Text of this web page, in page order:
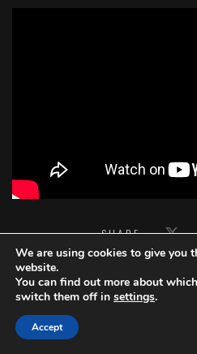
SHARE:
We are using cookies to give you
website.
You can find out more about
switch them off in settings.
Accept